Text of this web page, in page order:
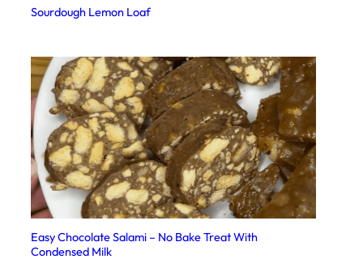
Sourdough Lemon Loaf
Easy Chocolate Salami – No Bake Treat With
Condensed Milk